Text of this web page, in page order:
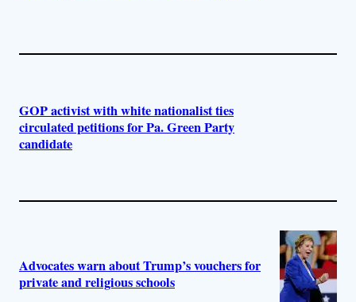
GOP activist with white nationalist ties
circulated petitions for Pa. Green Party
candidate
Advocates warn about Trump’s vouchers for
private and religious schools